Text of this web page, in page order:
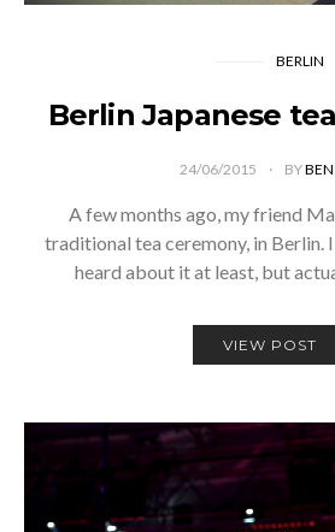
BERLIN
Berlin Japanese
24/06/2015 BYBEN
A few months ago, my friend
traditional tea ceremony, in Berlin.
heard about it at least, but
VIEW POST